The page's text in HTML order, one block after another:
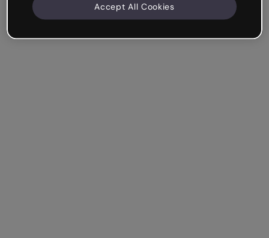
Accept All Cookies